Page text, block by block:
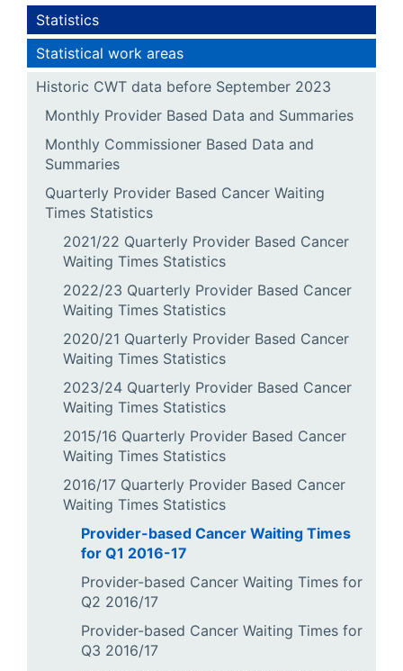
Statistics
Statistical work areas
Historic CWT data before September 2023
Monthly Provider Based Data and Summaries
Monthly Commissioner Based Data and
Summaries
Quarterly Provider Based Cancer Waiting
Times Statistics
2021/22 Quarterly Provider Based Cancer
Waiting Times Statistics
2022/23 Quarterly Provider Based Cancer
Waiting Times Statistics
2020/21 Quarterly Provider Based Cancer
Waiting Times Statistics
2023/24 Quarterly Provider Based Cancer
Waiting Times Statistics
2015/16 Quarterly Provider Based Cancer
Waiting Times Statistics
2016/17 Quarterly Provider Based Cancer
Waiting Times Statistics
Provider-based Cancer Waiting Times
for Q1 2016-17
Provider-based Cancer Waiting Times for
Q2 2016/17
Provider-based Cancer Waiting Times for
Q3 2016/17